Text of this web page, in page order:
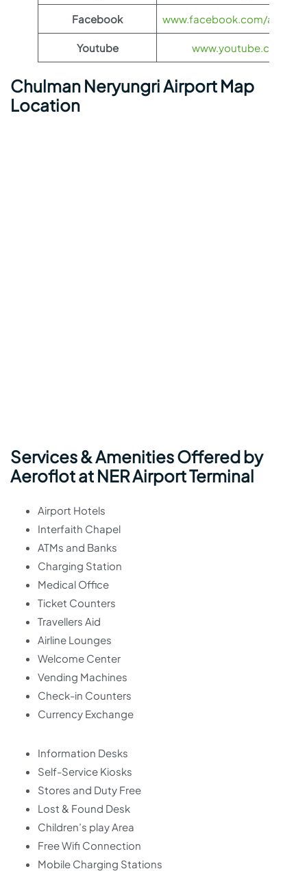
Facebook www.facebook.com/
Youtube www.youtube.com/
Chulman Neryungri Airport Map
Location
Services & Amenities Offered by
Aeroflot at NER Airport Terminal
Airport Hotels
Interfaith Chapel
ATMs and Banks
Charging Station
Medical Office
Ticket Counters
Travellers Aid
Airline Lounges
Welcome Center
Vending Machines
Check-in Counters
Currency Exchange
Information Desks
Self-Service Kiosks
Stores and Duty Free
Lost & Found Desk
Children’s play Area
Free Wifi Connection
Mobile Charging Stations